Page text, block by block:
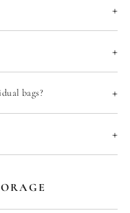
+
+
bags? +
+